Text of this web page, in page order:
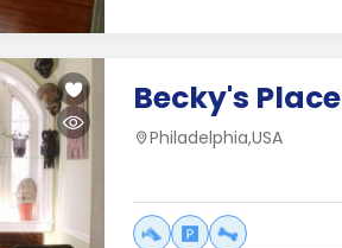
Becky's Place
Philadelphia,USA